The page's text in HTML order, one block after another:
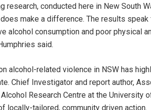
research, conducted here in New South
make a difference. The results
alcohol consumption and poor physical
said.
alcohol-related violence in NSW has
Chief Investigator and report author,
Research Centre at the University
locally-tailored, community driven action.